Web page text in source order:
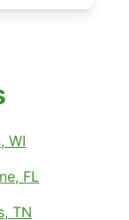
WI
FL
TN